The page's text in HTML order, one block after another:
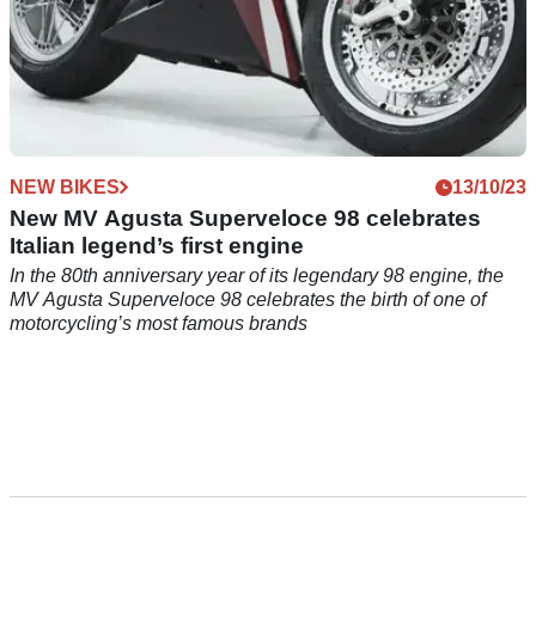
NEW BIKES 13/10/23
New MV Agusta Superveloce 98 celebrates
Italian legend’s first engine
In the 80th anniversary year of its legendary 98 engine, the
MV Agusta Superveloce 98 celebrates the birth of one of
motorcycling’s most famous brands